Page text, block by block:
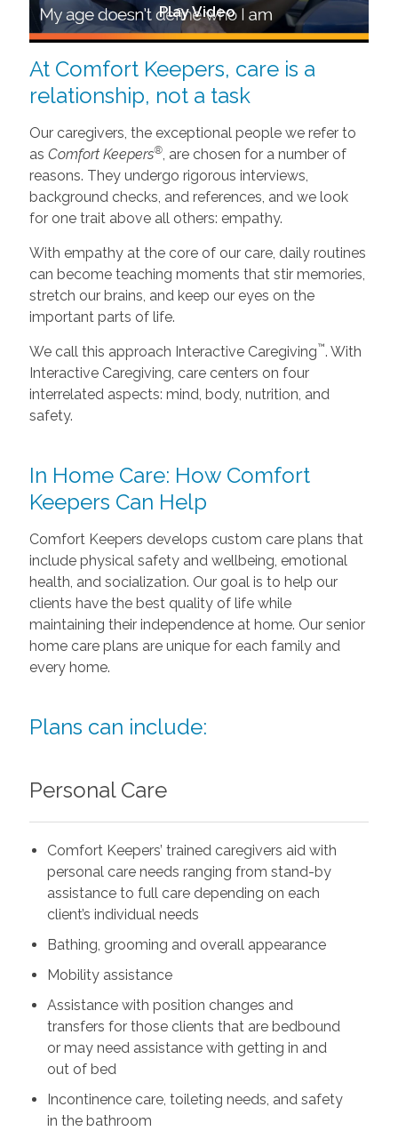
Play Video
At Comfort Keepers, care is a
relationship, not a task
Our caregivers, the exceptional people we refer to
as Comfort Keepers®, are chosen for a number of
reasons. They undergo rigorous interviews,
background checks, and references, and we look
for one trait above all others: empathy.
With empathy at the core of our care, daily routines
can become teaching moments that stir memories,
stretch our brains, and keep our eyes on the
important parts of life.
We call this approach Interactive Caregiving™. With
Interactive Caregiving, care centers on four
interrelated aspects: mind, body, nutrition, and
safety.
In Home Care: How Comfort
Keepers Can Help
Comfort Keepers develops custom care plans that
include physical safety and wellbeing, emotional
health, and socialization. Our goal is to help our
clients have the best quality of life while
maintaining their independence at home. Our senior
home care plans are unique for each family and
every home.
Plans can include:
Personal Care
Comfort Keepers’ trained caregivers aid with
personal care needs ranging from stand-by
assistance to full care depending on each
client’s individual needs
Bathing, grooming and overall appearance
Mobility assistance
Assistance with position changes and
transfers for those clients that are bedbound
or may need assistance with getting in and
out of bed
Incontinence care, toileting needs, and safety
in the bathroom